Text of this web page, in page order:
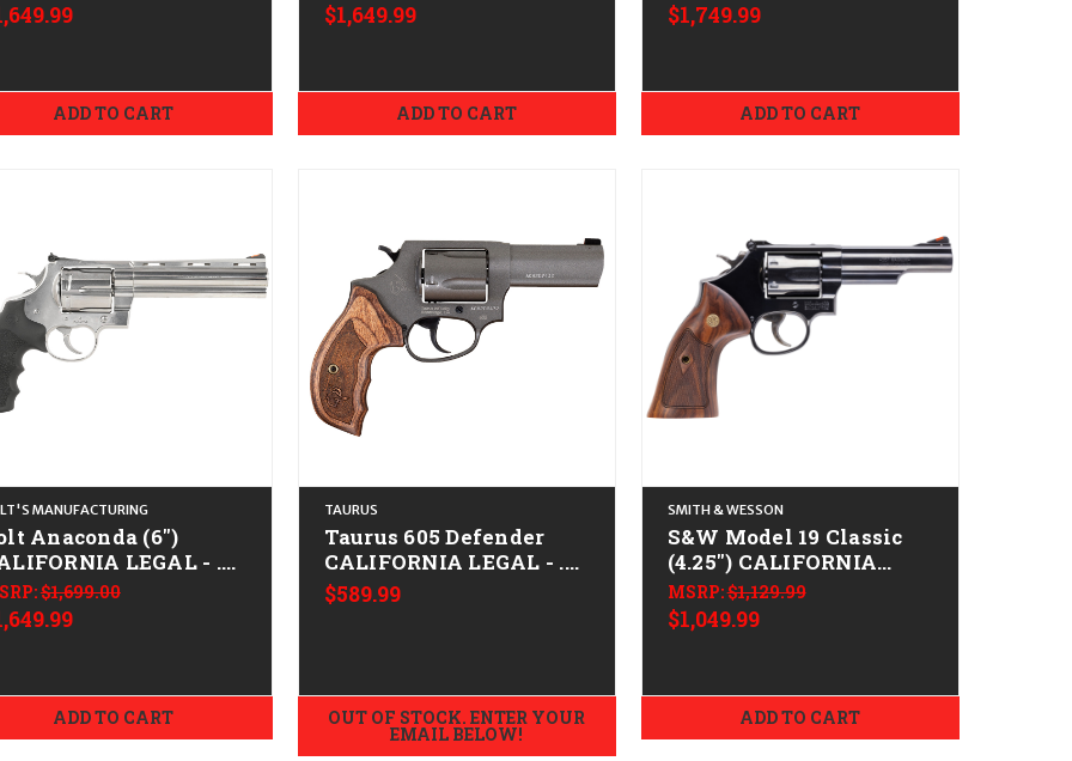
ADD TO CART
$1,649.99
ADD TO CART
$1,749.99
ADD TO CART
MANUFACTURING
Anaconda (6")
LEGAL - .45
- Stainless
$1,699.00
ADD TO CART
TAURUS
Taurus 605 Defender
CALIFORNIA LEGAL - .38
Spl/.357 Mag - Tungsten
$589.99
OUT OF STOCK. ENTER YOUR
EMAIL BELOW!
SMITH & WESSON
S&W Model 19 Classic
(4.25") CALIFORNIA
LEGAL - .38 Spl/.357 Mag
- Blued
MSRP:$1,129.99
$1,049.99
ADD TO CART